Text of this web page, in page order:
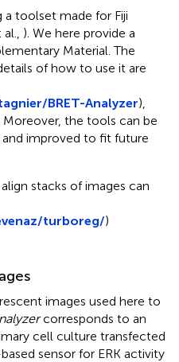
a toolset made for Fiji
). We here provide a
Material. The
of how to use it are
BRET-Analyzer),
the tools can be
improved to fit future
stacks of images can
turboreg/)
images used here to
corresponds to an
cell culture transfected
sensor for ERK activity